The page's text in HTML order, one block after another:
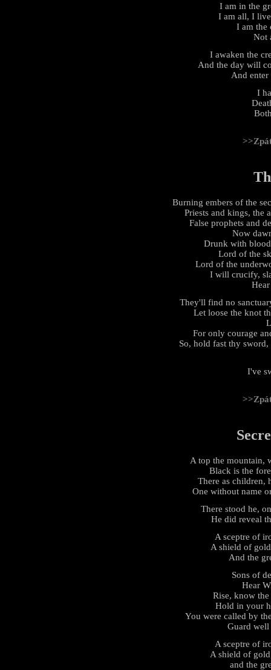
I am in the
I am all, I
I am the
Not
I awaken the
And the day will
And enter
I
Burning embers of the
Priests and kings, the
False prophets and
Now
Drunk with
Lord of the
Lord of the
I will crucify,
They'll find no
Let loose the knot
For only courage
So, hold fast thy
I've
A top the mountain,
Black is the
There as children,
One without name
There stood he,
He did reveal
A sceptre of
A shield of
And the
Sons of
Hear
Rise, know
Hold in your
You were called by
Guard well
A sceptre of
A shield of
and the